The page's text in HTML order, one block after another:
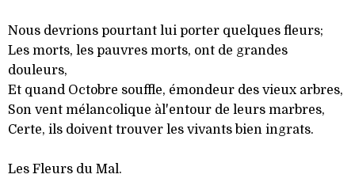
Nous devrions pourtant lui porter quelques fleurs;
Les morts, les pauvres morts, ont de grandes
douleurs,
Et quand Octobre souffle, émondeur des vieux arbres,
Son vent mélancolique àl'entour de leurs marbres,
Certe, ils doivent trouver les vivants bien ingrats.
Les Fleurs du Mal.